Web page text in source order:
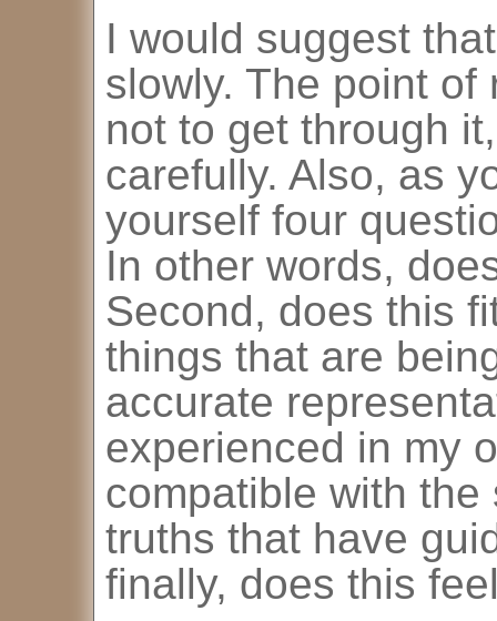
I would suggest
slowly. The point
not to get through
carefully. Also, as
yourself four
In other words,
Second, does this
things that are
accurate
experienced in my
compatible with
truths that have
finally, does this